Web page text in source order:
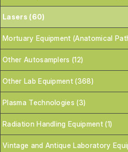
Lasers (60)
Mortuary Equipment (Anatomical
Other Autosamplers (12)
Other Lab Equipment (368)
Plasma Technologies (3)
Radiation Handling Equipment (1)
Vintage and Antique Laboratory